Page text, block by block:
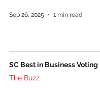
Sep 26, 2025 1 min read
SC Best in Business Voting
The Buzz